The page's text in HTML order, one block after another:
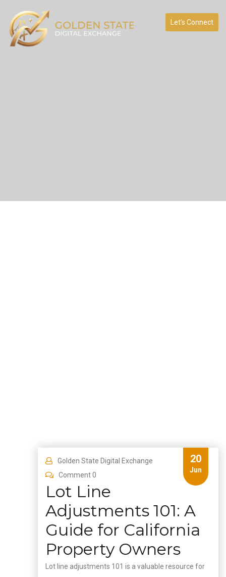
Let’s Connect
20
Jun
Golden State Digital Exchange
Comment 0
Lot Line
Adjustments 101: A
Guide for California
Property Owners
Lot line adjustments 101 is a valuable resource for